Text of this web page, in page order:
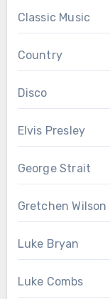
Classic Music
Country
Disco
Elvis Presley
George Strait
Gretchen Wilson
Luke Bryan
Luke Combs